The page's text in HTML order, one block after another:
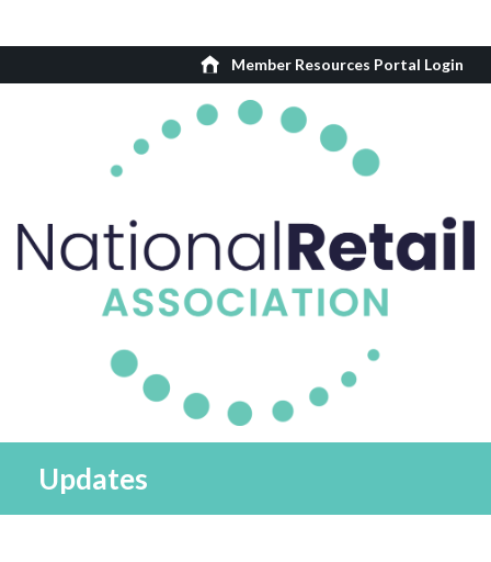
Member Resources Portal Login
Updates